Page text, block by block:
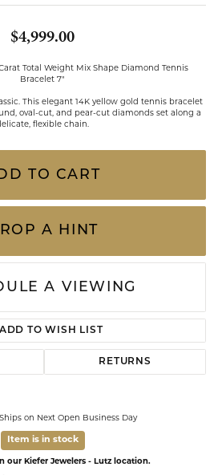
$4,999.00
Carat Total Weight Mix Shape Diamond Tennis
Bracelet 7"
This elegant 14K yellow gold tennis bracelet
oval-cut, and pear-cut diamonds set along a
flexible chain.
TO CART
A HINT
A VIEWING
ADD TO WISH LIST
RETURNS
Ships on Next Open Business Day
Item is in stock
our Kiefer Jewelers - Lutz location.